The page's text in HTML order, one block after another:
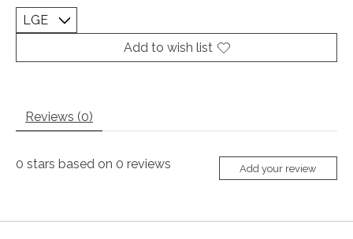
Add to wish list
Reviews (0)
0 stars based on 0 reviews Add your review